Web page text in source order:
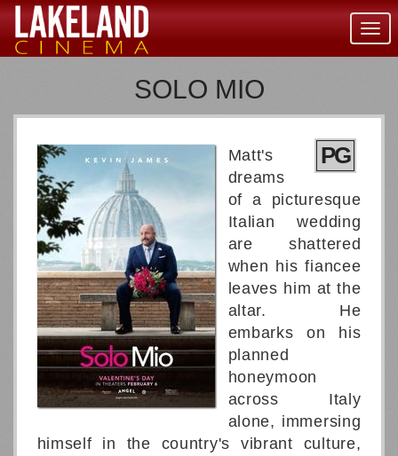
SOLO MIO
PG
Matt's
dreams
of a picturesque
Italian wedding
are shattered
when his fiancee
leaves him at the
altar. He
embarks on his
planned
honeymoon
across Italy
alone, immersing
himself in the country's vibrant culture,